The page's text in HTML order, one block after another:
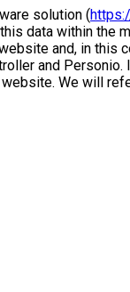
solution (
data within the
and, in this
and Personio.
We will